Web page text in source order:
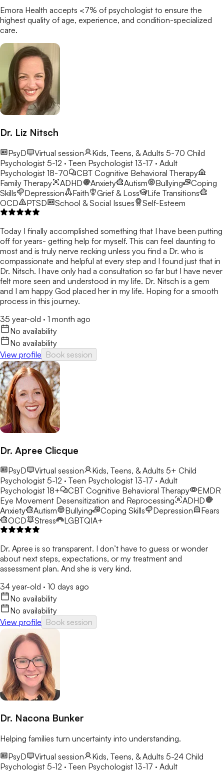
Emora Health accepts <7% of psychologist to ensure the
highest quality of age, experience, and condition-specialized
care.
Dr. Liz Nitsch
PsyD Virtual session Kids, Teens, & Adults 5-70 Child
Psychologist 5-12 · Teen Psychologist 13-17 · Adult
Psychologist 18-70
CBT Cognitive Behavioral Therapy
Family Therapy
ADHD Anxiety Autism Bullying
Coping
Skills
Depression Faith Grief & Loss
Life Transitions
OCD
PTSD School & Social Issues Self-Esteem
Today I finally accomplished something that I have been putting
off for years- getting help for myself. This can feel daunting to
most and is truly nerve recking unless you find a Dr. who is
compassionate and helpful at every step and I found just that in
Dr. Nitsch. I have only had a consultation so far but I have never
felt more seen and understood in my life. Dr. Nitsch is a gem
and I am happy God placed her in my life. Hoping for a smooth
process in this journey.
35 year-old · 1 month ago
No availability
No availability
View profile Book session
Dr. Apree Clicque
PsyD Virtual session Kids, Teens, & Adults 5+ Child
Psychologist 5-12 · Teen Psychologist 13-17 · Adult
Psychologist 18+
CBT Cognitive Behavioral Therapy
EMDR
Eye Movement Desensitization and Reprocessing
ADHD
Anxiety
Autism Bullying Coping Skills Depression
Fears
OCD
Stress LGBTQIA+
Dr. Apree is so transparent. I don’t have to guess or wonder
about next steps, expectations, or my treatment and
assessment plan. And she is very kind.
34 year-old · 10 days ago
No availability
No availability
View profile Book session
Dr. Nacona Bunker
Helping families turn uncertainty into understanding.
PsyD
Virtual session Kids, Teens, & Adults 5-24 Child
Psychologist 5-12 · Teen Psychologist 13-17 · Adult